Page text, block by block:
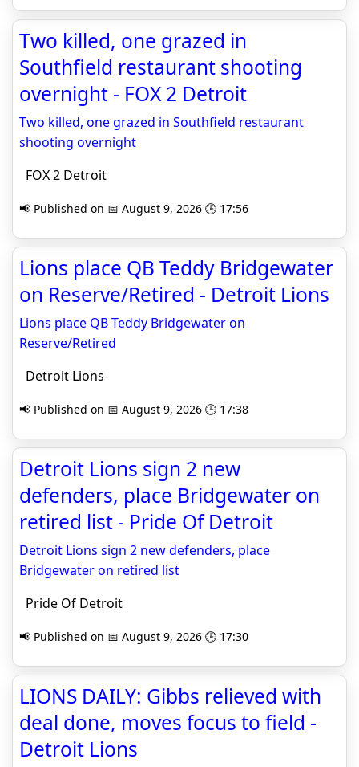
Two killed, one grazed in
Southfield restaurant shooting
overnight - FOX 2 Detroit
Two killed, one grazed in Southfield restaurant
shooting overnight
FOX 2 Detroit
📢 Published on 📅 August 9, 2026 🕒 17:56
Lions place QB Teddy Bridgewater
on Reserve/Retired - Detroit Lions
Lions place QB Teddy Bridgewater on
Reserve/Retired
Detroit Lions
📢 Published on 📅 August 9, 2026 🕒 17:38
Detroit Lions sign 2 new
defenders, place Bridgewater on
retired list - Pride Of Detroit
Detroit Lions sign 2 new defenders, place
Bridgewater on retired list
Pride Of Detroit
📢 Published on 📅 August 9, 2026 🕒 17:30
LIONS DAILY: Gibbs relieved with
deal done, moves focus to field -
Detroit Lions